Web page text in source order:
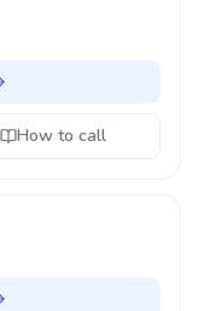
How to call